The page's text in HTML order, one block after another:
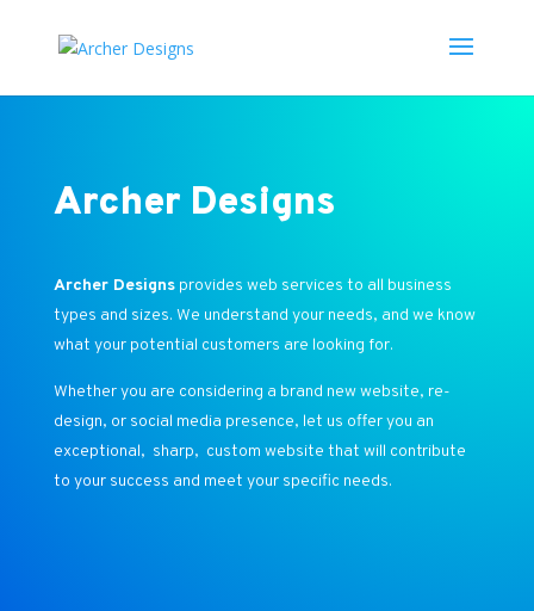
Archer Designs
Archer Designsprovides web services to all business
types and sizes. We understand your needs, and we know
what your potential customers are looking for.
Whether you are considering a brand new website, re-
design, or social media presence, let us offer you an
exceptional, sharp, custom website that will contribute
to your success and meet your specific needs.